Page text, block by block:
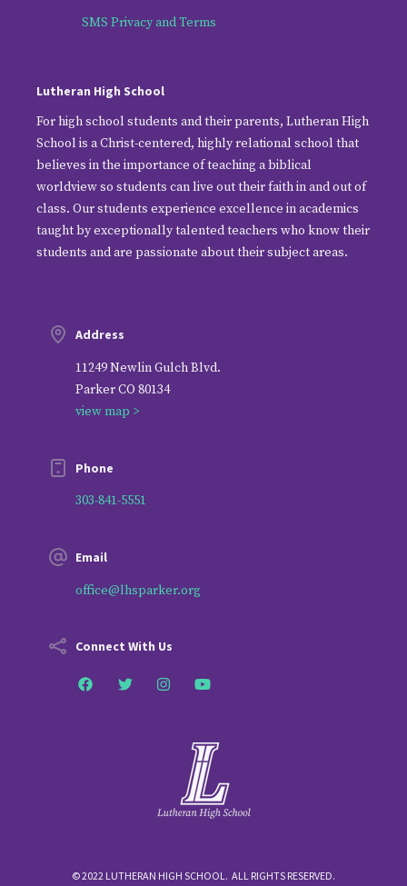
Address
11249 Newlin Gulch Blvd.
Parker CO 80134
view map >
Phone
303-841-5551
Email
office@lhsparker.org
Connect With Us
Lutheran High School
For high school students and their parents, Lutheran High
School is a Christ-centered, highly relational school that
believes in the importance of teaching a biblical
worldview so students can live out their faith in and out of
class. Our students experience excellence in academics
taught by exceptionally talented teachers who know their
students and are passionate about their subject areas.
SMS Privacy and Terms
© 2022 LUTHERAN HIGH SCHOOL. ALL RIGHTS RESERVED.